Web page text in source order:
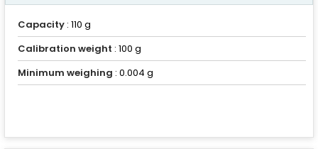
Capacity : 110 g
Calibration weight : 100 g
Minimum weighing : 0.004 g